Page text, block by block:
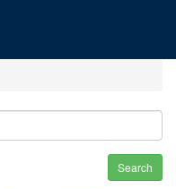
Search